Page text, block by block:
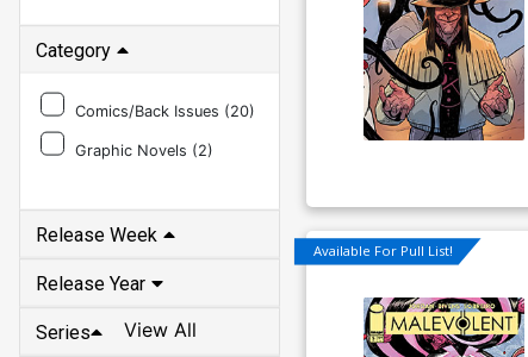
Category
Comics/Back Issues (20)
Graphic Novels (2)
Release Week
Release Year
Series View All
Available For Pull List!